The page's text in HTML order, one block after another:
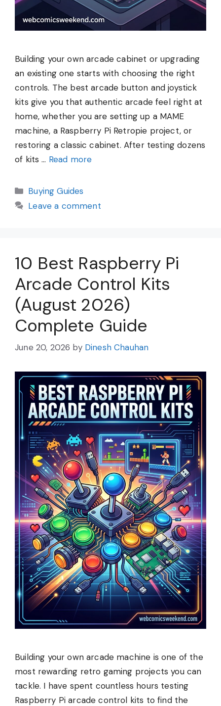
Building your own arcade cabinet or upgrading
an existing one starts with choosing the right
controls. The best arcade button and joystick
kits give you that authentic arcade feel right at
home, whether you are setting up a MAME
machine, a Raspberry Pi Retropie project, or
restoring a classic cabinet. After testing dozens
of kits … Read more
Categories
Buying Guides
Leave a comment
10 Best Raspberry Pi
Arcade Control Kits
(August 2026)
Complete Guide
June 20, 2026 by Dinesh Chauhan
Building your own arcade machine is one of the
most rewarding retro gaming projects you can
tackle. I have spent countless hours testing
Raspberry Pi arcade control kits to find the